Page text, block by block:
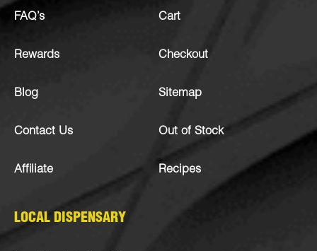
FAQ’s
Rewards
Blog
Contact Us
Affiliate
Cart
Checkout
Sitemap
Out of Stock
Recipes
LOCAL DISPENSARY